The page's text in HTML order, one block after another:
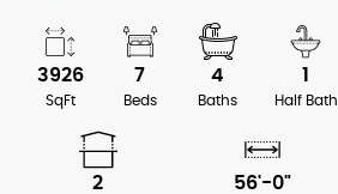
3926
SqFt
7
Beds
4
Baths
1
Half Bath
2 56'-0"